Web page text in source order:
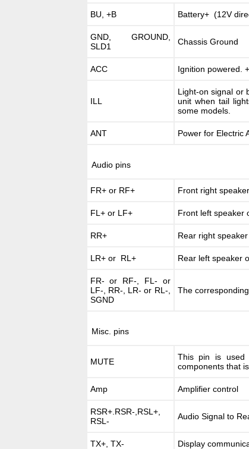
BU, +B Battery+ (12V
GND, GROUND,
SLD1
Chassis Ground
ACC Ignition powered.
ILL
Light-on signal or
unit when tail
some models.
ANT Power for Electric
Audio pins
FR+ or RF+ Front right
FL+ or LF+ Front left speaker
RR+ Rear right
LR+ or RL+ Rear left speaker
FR- or RF-, FL- or
LF-, RR-, LR- or RL-,
SGND
The
Misc. pins
MUTE
This pin is used
components that
Amp Amplifier control
RSR+.RSR-,RSL+,
RSL-
Audio Signal to
TX+, TX- Display